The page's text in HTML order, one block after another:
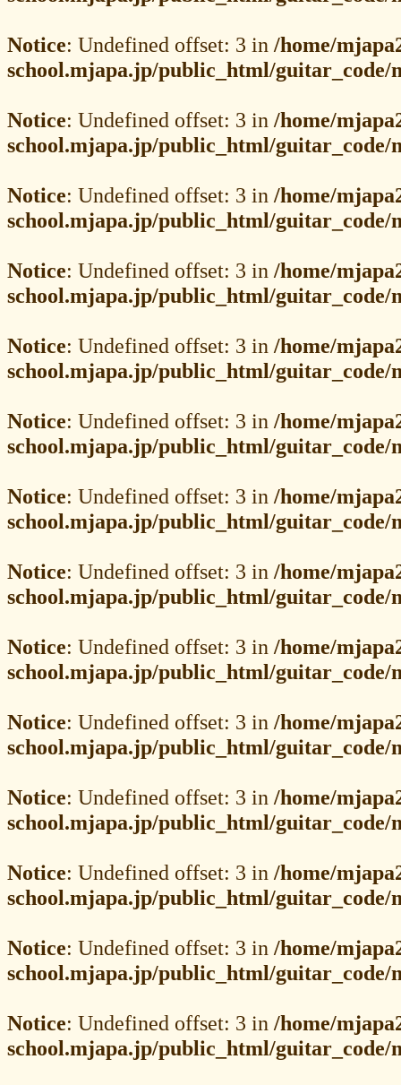
Notice: Undefined offset: 3 in /home/
school.mjapa.jp/public_html/guitar_code/
Notice: Undefined offset: 3 in /home/
school.mjapa.jp/public_html/guitar_code/
Notice: Undefined offset: 3 in /home/
school.mjapa.jp/public_html/guitar_code/
Notice: Undefined offset: 3 in /home/
school.mjapa.jp/public_html/guitar_code/
Notice: Undefined offset: 3 in /home/
school.mjapa.jp/public_html/guitar_code/
Notice: Undefined offset: 3 in /home/
school.mjapa.jp/public_html/guitar_code/
Notice: Undefined offset: 3 in /home/
school.mjapa.jp/public_html/guitar_code/
Notice: Undefined offset: 3 in /home/
school.mjapa.jp/public_html/guitar_code/
Notice: Undefined offset: 3 in /home/
school.mjapa.jp/public_html/guitar_code/
Notice: Undefined offset: 3 in /home/
school.mjapa.jp/public_html/guitar_code/
Notice: Undefined offset: 3 in /home/
school.mjapa.jp/public_html/guitar_code/
Notice: Undefined offset: 3 in /home/
school.mjapa.jp/public_html/guitar_code/
Notice: Undefined offset: 3 in /home/
school.mjapa.jp/public_html/guitar_code/
Notice: Undefined offset: 3 in /home/
school.mjapa.jp/public_html/guitar_code/